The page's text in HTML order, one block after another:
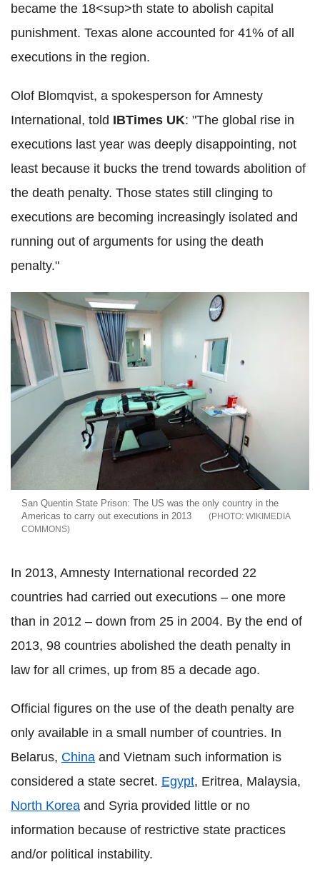
became the 18<sup>th state to abolish capital
punishment. Texas alone accounted for 41% of all
executions in the region.
Olof Blomqvist, a spokesperson for Amnesty
International, told IBTimes UK: "The global rise in
executions last year was deeply disappointing, not
least because it bucks the trend towards abolition of
the death penalty. Those states still clinging to
executions are becoming increasingly isolated and
running out of arguments for using the death
penalty."
San Quentin State Prison: The US was the only country in the
Americas to carry out executions in 2013
WIKIMEDIA
COMMONS
In 2013, Amnesty International recorded 22
countries had carried out executions – one more
than in 2012 – down from 25 in 2004. By the end of
2013, 98 countries abolished the death penalty in
law for all crimes, up from 85 a decade ago.
Official figures on the use of the death penalty are
only available in a small number of countries. In
Belarus, China and Vietnam such information is
considered a state secret. Egypt, Eritrea, Malaysia,
North Korea and Syria provided little or no
information because of restrictive state practices
and/or political instability.